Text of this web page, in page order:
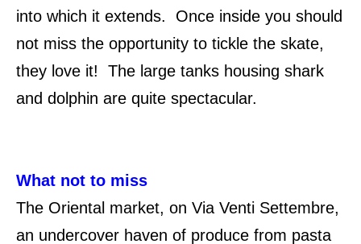
into which it extends. Once inside you should
not miss the opportunity to tickle the skate,
they love it! The large tanks housing shark
and dolphin are quite spectacular.
What not to miss
The Oriental market, on Via Venti Settembre,
an undercover haven of produce from pasta